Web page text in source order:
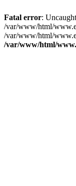
Fatal error:
/var/www/html/
/var/www/html/
/var/www/html/